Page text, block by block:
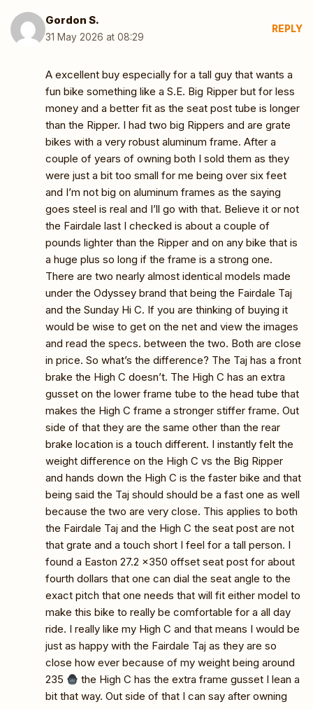
Gordon S.
31 May 2026 at 08:29
REPLY
A excellent buy especially for a tall guy that wants a
fun bike something like a S.E. Big Ripper but for less
money and a better fit as the seat post tube is longer
than the Ripper. I had two big Rippers and are grate
bikes with a very robust aluminum frame. After a
couple of years of owning both I sold them as they
were just a bit too small for me being over six feet
and I’m not big on aluminum frames as the saying
goes steel is real and I’ll go with that. Believe it or not
the Fairdale last I checked is about a couple of
pounds lighter than the Ripper and on any bike that is
a huge plus so long if the frame is a strong one.
There are two nearly almost identical models made
under the Odyssey brand that being the Fairdale Taj
and the Sunday Hi C. If you are thinking of buying it
would be wise to get on the net and view the images
and read the specs. between the two. Both are close
in price. So what’s the difference? The Taj has a front
brake the High C doesn’t. The High C has an extra
gusset on the lower frame tube to the head tube that
makes the High C frame a stronger stiffer frame. Out
side of that they are the same other than the rear
brake location is a touch different. I instantly felt the
weight difference on the High C vs the Big Ripper
and hands down the High C is the faster bike and that
being said the Taj should should be a fast one as well
because the two are very close. This applies to both
the Fairdale Taj and the High C the seat post are not
that grate and a touch short I feel for a tall person. I
found a Easton 27.2 x350 offset seat post for about
fourth dollars that one can dial the seat angle to the
exact pitch that one needs that will fit either model to
make this bike to really be comfortable for a all day
ride. I really like my High C and that means I would be
just as happy with the Fairdale Taj as they are so
close how ever because of my weight being around
235
the High C has the extra frame gusset I lean a
bit that way. Out side of that I can say after owning